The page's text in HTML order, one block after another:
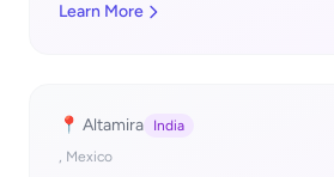
Learn More
📍 Altamira
India
, Mexico